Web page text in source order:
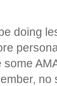
doing
some
no